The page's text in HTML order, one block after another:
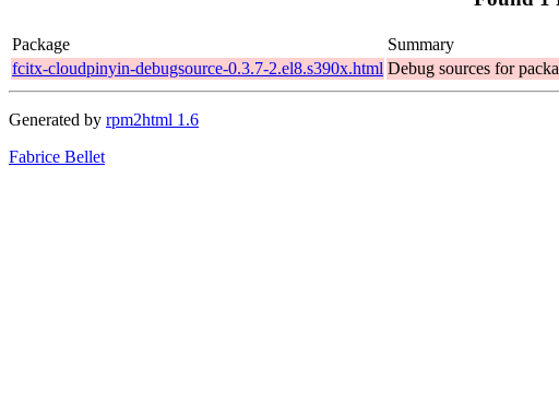
Package Summary
fcitx-cloudpinyin-debugsource-0.3.7-2.el8.s390x.html Debug sources for
Generated by rpm2html 1.6
Fabrice Bellet